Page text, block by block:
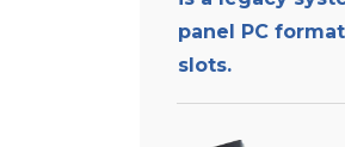
panel PC
slots.